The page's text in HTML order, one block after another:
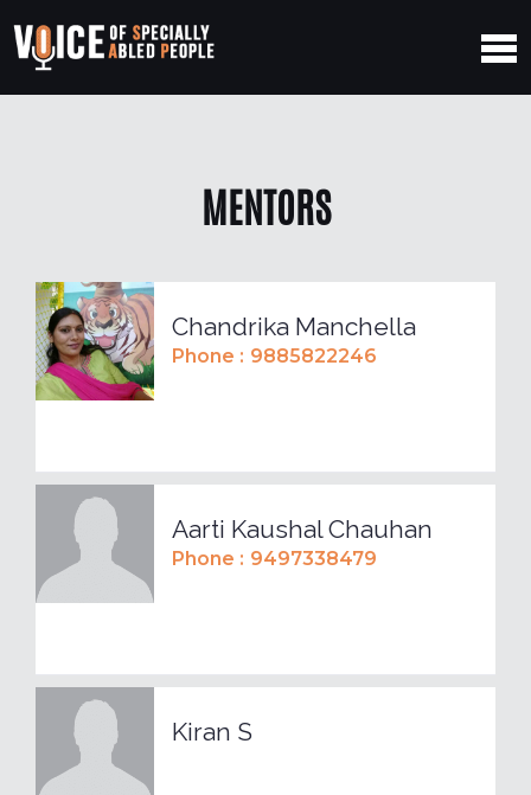
MENTORS
Chandrika Manchella
Phone : 9885822246
Aarti Kaushal Chauhan
Phone : 9497338479
Kiran S